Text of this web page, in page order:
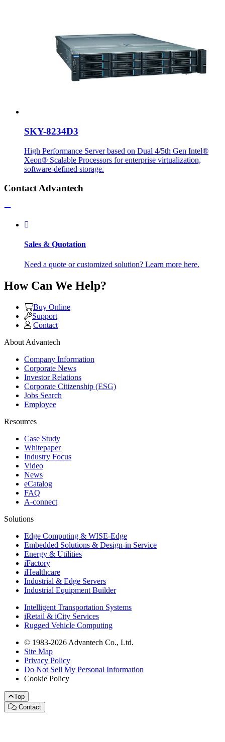
SKY-8234D3
High Performance Server based on Dual 4/5th Gen Intel®
Xeon® Scalable Processors for enterprise virtualization,
software-defined storage.
Contact Advantech
Sales & Quotation
Need a quote or customized solution? Learn more here.
How Can We Help?
Buy Online
Support
Contact
About Advantech
Company Information
Corporate News
Investor Relations
Corporate Citizenship (ESG)
Jobs Search
Employee
Resources
Case Study
Whitepaper
Industry Focus
Video
News
eCatalog
FAQ
A-connect
Solutions
Edge Computing & WISE-Edge
Embedded Solutions & Design-in Service
Energy & Utilities
iFactory
iHealthcare
Industrial & Edge Servers
Industrial Equipment Builder
Intelligent Transportation Systems
iRetail & iCity Services
Rugged Vehicle Computing
© 1983-2026 Advantech Co., Ltd.
Site Map
Privacy Policy
Do Not Sell My Personal Information
Cookie Policy
Top
Contact